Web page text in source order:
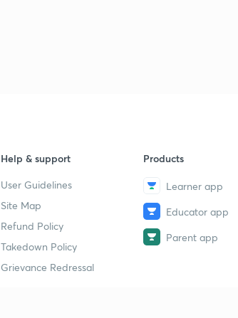
Help & support
User Guidelines
Site Map
Refund Policy
Takedown Policy
Grievance Redressal
Products
Learner app
Educator app
Parent app